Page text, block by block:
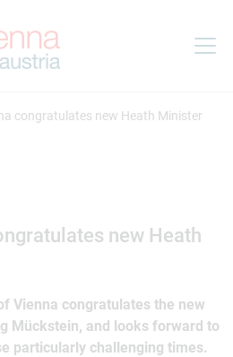
congratulates new Heath Minister
new Heath
Vienna congratulates the new
Mückstein, and looks forward to
particularly challenging times.